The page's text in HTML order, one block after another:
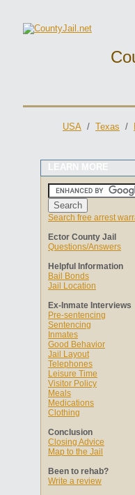
USA / Texas /
LEARN MORE
Search free arrest
Ector County Jail
Questions/Answers
Helpful Information
Bail Bonds
Jail Location
Ex-Inmate Interviews
Pre-sentencing
Sentencing
Inmates
Good Behavior
Jail Layout
Telephones
Leisure Time
Visitor Policy
Meals
Medications
Clothing
Conclusion
Closing Advice
Map to the Jail
Been to rehab?
Write a review